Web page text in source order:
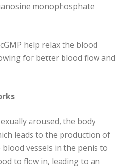
monophosphate
help relax the blood
for better blood flow and
aroused, the body
leads to the production of
blood vessels in the penis to
to flow in, leading to an